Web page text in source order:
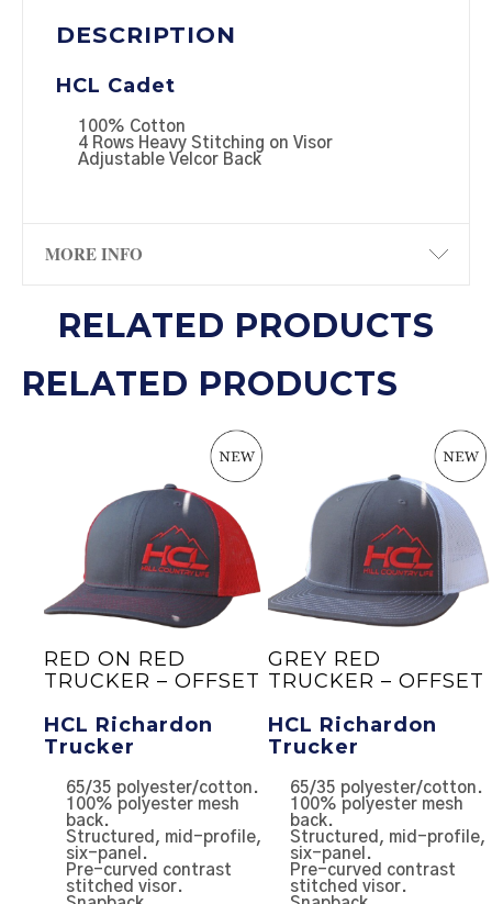
DESCRIPTION
HCL Cadet
100% Cotton
4 Rows Heavy Stitching on Visor
Adjustable Velcor Back
MORE INFO
RELATED PRODUCTS
RELATED PRODUCTS
RED ON RED
TRUCKER – OFFSET
HCL Richardon
Trucker
65/35 polyester/cotton.
100% polyester mesh
back.
Structured, mid-profile,
six-panel.
Pre-curved contrast
stitched visor.
GREY RED
TRUCKER – OFFSET
HCL Richardon
Trucker
65/35 polyester/cotton.
100% polyester mesh
back.
Structured, mid-profile,
six-panel.
Pre-curved contrast
stitched visor.